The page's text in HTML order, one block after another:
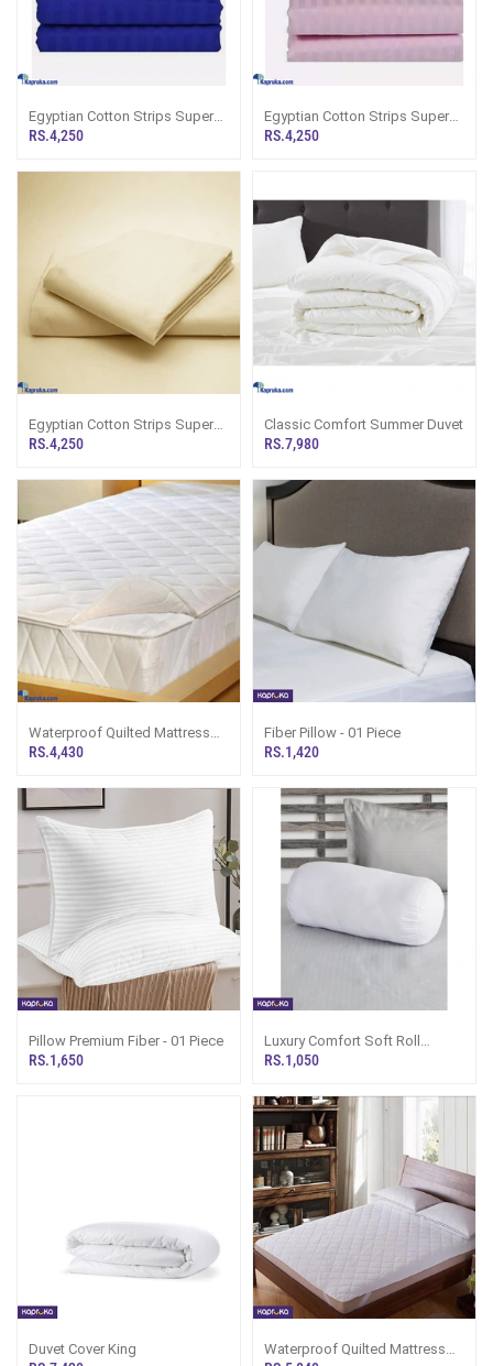
Egyptian Cotton Strips Super
King Size Royal Blue Colour
RS.4,250
Egyptian Cotton Strips Super
King Size Pink Colour Bedsheet
RS.4,250
Egyptian Cotton Strips Super
King Size Cream Colour
RS.4,250
Classic Comfort Summer Duvet
RS.7,980
Waterproof Quilted Mattress
Protector
RS.4,430
Fiber Pillow - 01 Piece
RS.1,420
Pillow Premium Fiber - 01 Piece
RS.1,650
Luxury Comfort Soft Roll
Bolster Pillow
RS.1,050
Duvet Cover King
Waterproof Quilted Mattress